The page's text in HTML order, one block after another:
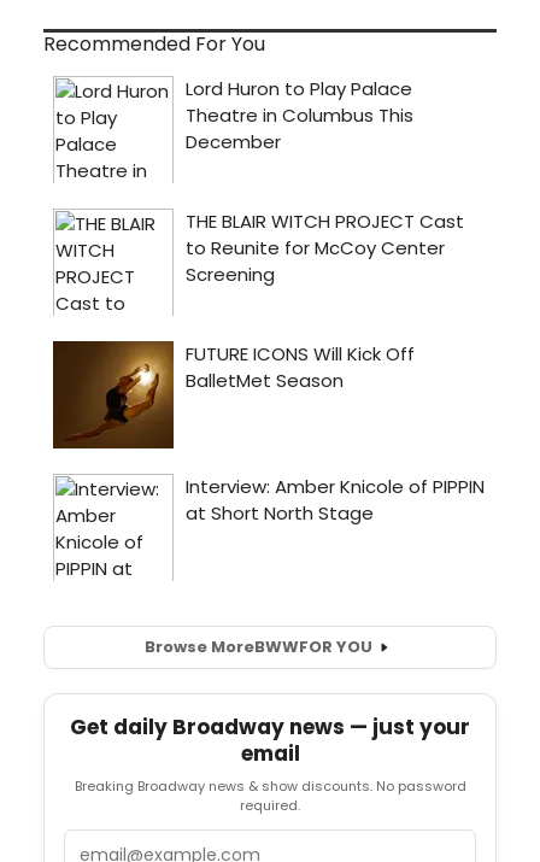
Recommended For You
Browse MoreBWWFOR YOU
Get daily Broadway news — just your
email
Breaking Broadway news & show discounts. No password
required.